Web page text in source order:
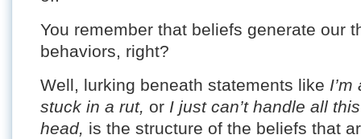
You remember that beliefs generate our
behaviors, right?
Well, lurking beneath statements like
stuck in a rut, or I just can’t handle all
head, is the structure of the beliefs that